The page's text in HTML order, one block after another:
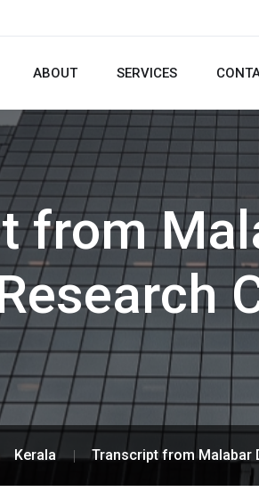
ABOUT SERVICES
from
Kerala Transcript from Malabar